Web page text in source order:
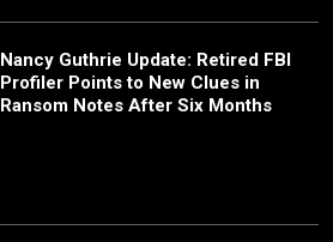
Nancy Guthrie Update: Retired FBI
Profiler Points to New Clues in
Ransom Notes After Six Months